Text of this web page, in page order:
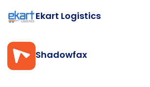
Ekart Logistics
Shadowfax